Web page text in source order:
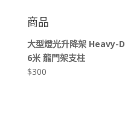
商品
大型燈光升降架
6米 龍門架支柱
$300